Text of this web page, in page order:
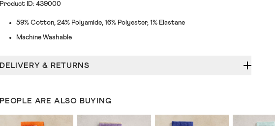
Product ID: 439000
59% Cotton, 24% Polyamide, 16% Polyester, 1% Elastane
Machine Washable
DELIVERY & RETURNS
PEOPLE ARE ALSO BUYING